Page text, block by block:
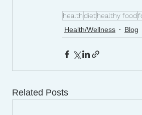
healthdiethealthy food
Health/Wellness
Blog
Related Posts